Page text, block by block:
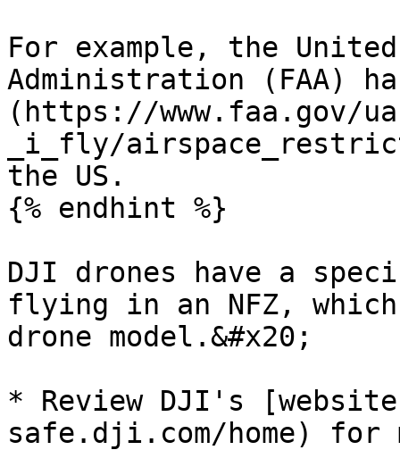
For example, the
Administration (FAA)
(https://www.faa.gov/
_i_fly/
the US.
{% endhint %}
DJI drones have a
flying in an NFZ,
drone model.&#x20;
* Review DJI's
safe.dji.com/home) for